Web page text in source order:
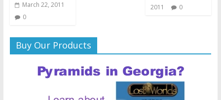
March 22, 2011
0
2011
0
Buy Our Products